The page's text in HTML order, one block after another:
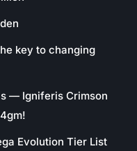
key to changing
— Igniferis Crimson
Evolution Tier List